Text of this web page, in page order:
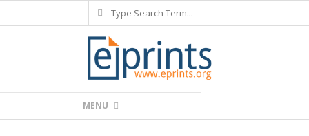
to
Search
Navigation
MENU